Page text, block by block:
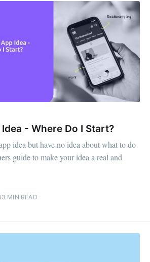
- Where Do I Start?
idea but have no idea about what to do
guide to make your idea a real and
MIN READ